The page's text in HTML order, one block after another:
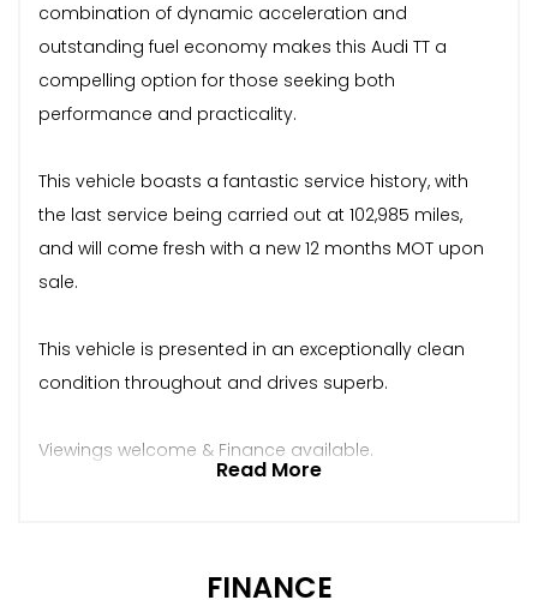
combination of dynamic acceleration and
outstanding fuel economy makes this Audi TT a
compelling option for those seeking both
performance and practicality.
This vehicle boasts a fantastic service history, with
the last service being carried out at 102,985 miles,
and will come fresh with a new 12 months MOT upon
sale.
This vehicle is presented in an exceptionally clean
condition throughout and drives superb.
Viewings welcome & Finance available.
Read More
FINANCE